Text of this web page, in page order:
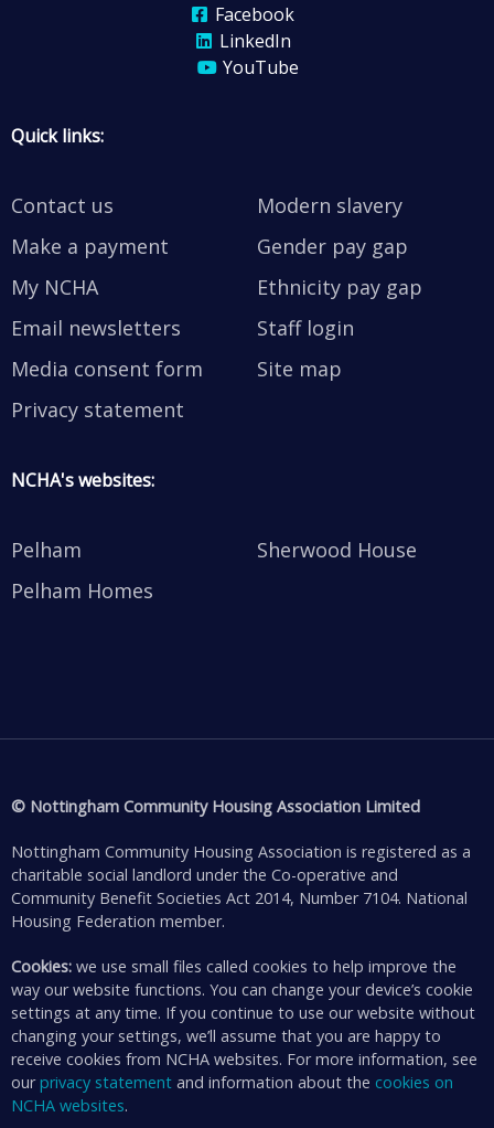
Facebook
LinkedIn
YouTube
Quick links:
Contact us
Make a payment
My NCHA
Email newsletters
Media consent form
Privacy statement
Modern slavery
Gender pay gap
Ethnicity pay gap
Staff login
Site map
NCHA's websites:
Pelham
Pelham Homes
Sherwood House
© Nottingham Community Housing Association Limited
Nottingham Community Housing Association is registered as a
charitable social landlord under the Co-operative and
Community Benefit Societies Act 2014, Number 7104. National
Housing Federation member.
Cookies: we use small files called cookies to help improve the
way our website functions. You can change your device’s cookie
settings at any time. If you continue to use our website without
changing your settings, we’ll assume that you are happy to
receive cookies from NCHA websites. For more information, see
ourprivacy statement and information about the cookies on
NCHA websites.